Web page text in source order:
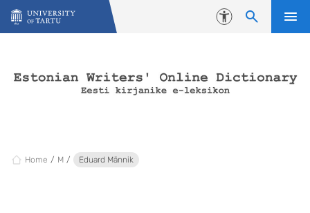
Skip to content
Accessibility
Home M Eduard Männik